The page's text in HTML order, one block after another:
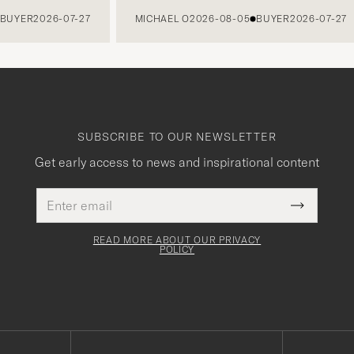
2026-07-27 MICHAEL O2026-08-05 BUYER2026-07-27
SUBSCRIBE TO OUR NEWSLETTER
Get early access to news and inspirational content
address
This
field
Submit
Newsletter
READ MORE ABOUT OUR PRIVACY
POLICY